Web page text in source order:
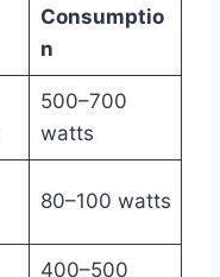
Consumptio
n
500–700
watts
80–100 watts
400–500